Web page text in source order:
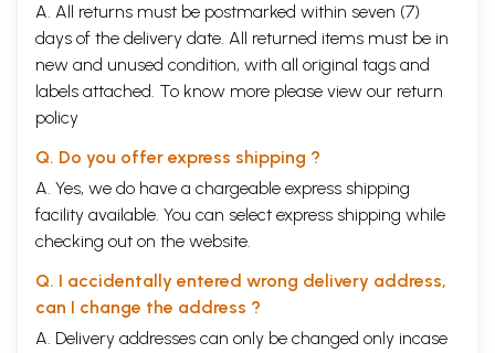
A. All returns must be postmarked within seven (7)
days of the delivery date. All returned items must be in
new and unused condition, with all original tags and
labels attached. To know more please view our return
policy
Q. Do you offer express shipping ?
A. Yes, we do have a chargeable express shipping
facility available. You can select express shipping while
checking out on the website.
Q. I accidentally entered wrong delivery address,
can I change the address ?
A. Delivery addresses can only be changed only incase